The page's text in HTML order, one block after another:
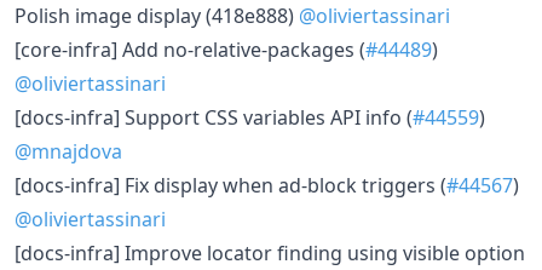
Polish image display (418e888) @oliviertassinari
[core-infra] Add no-relative-packages (#44489)
@oliviertassinari
[docs-infra] Support CSS variables API info (#44559)
@mnajdova
[docs-infra] Fix display when ad-block triggers (#44567)
@oliviertassinari
[docs-infra] Improve locator finding using visible option